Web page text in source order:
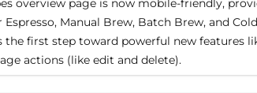
overview page is now mobile-friendly,
Manual Brew, Batch Brew, and
the first step toward powerful new features
actions (like edit and delete).